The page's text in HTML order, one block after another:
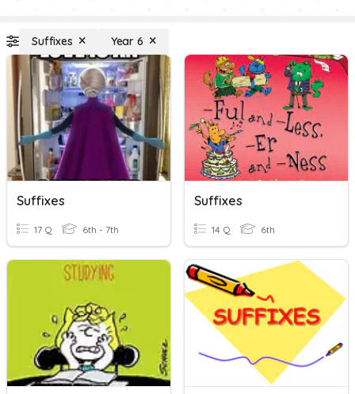
Suffixes Year 6
Suffixes
17 Q 6th - 7th
Suffixes
14 Q 6th